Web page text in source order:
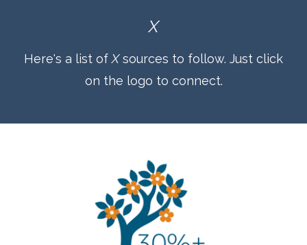
X
Here's a list of Xsources to follow. Just click
on the logo to connect.